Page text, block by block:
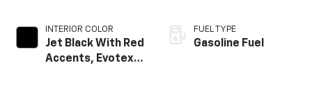
INTERIOR COLOR
Jet Black With Red
Accents, Evotex
FUEL TYPE
Gasoline Fuel